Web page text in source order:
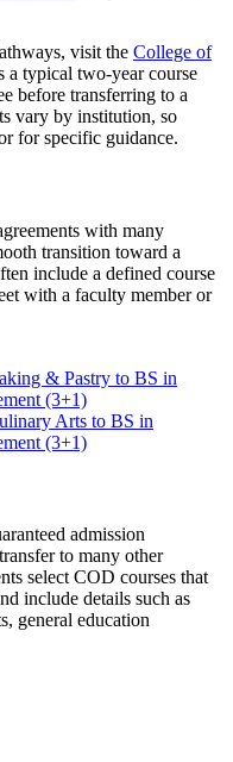
visit the College of
a typical two-year course
before transferring to a
vary by institution, so
for specific guidance.
with many
transition toward a
include a defined course
with a faculty member or
& Pastry to BS in
(3+1)
Arts to BS in
(3+1)
admission
to many other
select COD courses that
include details such as
general education